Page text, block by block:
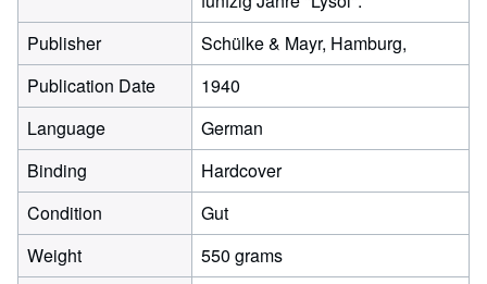
Publisher
Schülke & Mayr, Hamburg,
Publication Date
1940
Language
German
Binding
Hardcover
Condition
Gut
Weight
550 grams